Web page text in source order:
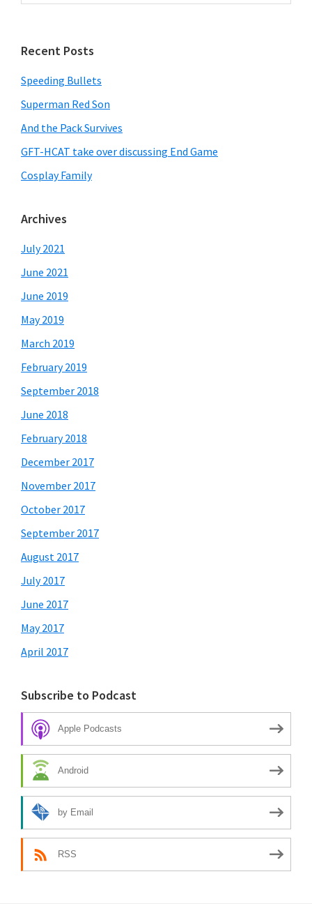
website
Recent Posts
Speeding Bullets
Superman Red Son
And the Pack Survives
GFT-HCAT take over discussing End Game
Cosplay Family
Archives
July 2021
June 2021
June 2019
May 2019
March 2019
February 2019
September 2018
June 2018
February 2018
December 2017
November 2017
October 2017
September 2017
August 2017
July 2017
June 2017
May 2017
April 2017
Subscribe to Podcast
Apple Podcasts
Android
by Email
RSS